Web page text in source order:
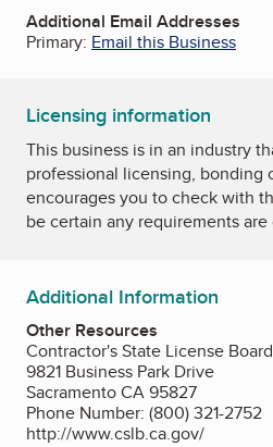
Additional Email Addresses
Primary: Email this Business
Licensing information
This business is in an industry
professional licensing, bonding
encourages you to check with
be certain any requirements
Additional Information
Other Resources
Contractor's State License Board
9821 Business Park Drive
Sacramento CA 95827
Phone Number: (800) 321-2752
http://www.cslb.ca.gov/